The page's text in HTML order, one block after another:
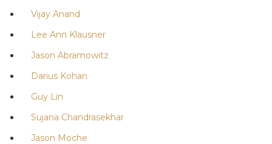
Vijay Anand
Lee Ann Klausner
Jason Abramowitz
Darius Kohan
Guy Lin
Sujana Chandrasekhar
Jason Moche